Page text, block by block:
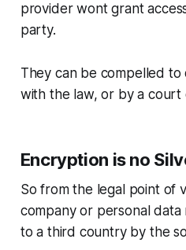
provider wont grant
party.
They can be compelled
with the law, or by a court
Encryption is no
So from the legal point of
company or personal
to a third country by the